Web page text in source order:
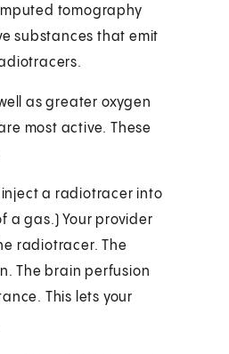
tomography
substances that emit
as greater oxygen
most active. These
a radiotracer into
a gas.) Your provider
radiotracer. The
The brain perfusion
This lets your